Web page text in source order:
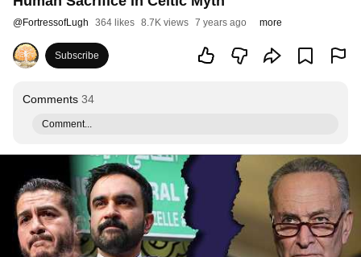
@FortressofLugh 364 likes 8.7K views 7 years ago more
Subscribe
Comments 34
Comment...